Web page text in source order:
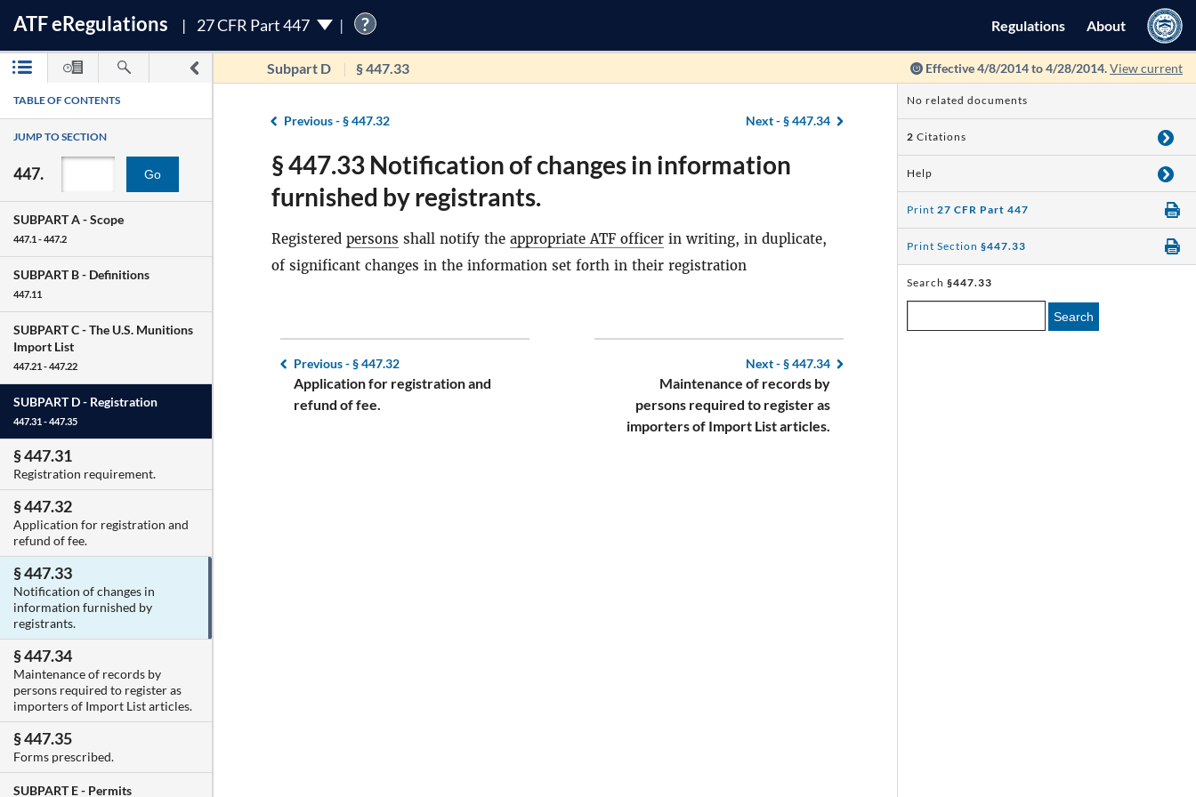
ATFeRegulations 27 CFR Part 447 ? Regulations About
Subpart D § 447.33 Effective 4/8/2014 to 4/28/2014.View current
TABLE OF CONTENTS
JUMP TO SECTION
447. Go
SUBPART A -Scope
447.1 - 447.2
SUBPART B - Definitions
447.11
SUBPART C -The U.S. Munitions
Import List
447.21 - 447.22
SUBPART D - Registration
447.31 - 447.35
§ 447.31
Registration requirement.
§ 447.32
Application for registration and
refund of fee.
§ 447.33
Notification of changes in
information furnished by
registrants.
§ 447.34
Maintenance of records by
persons required to register as
importers of Import List articles.
§ 447.35
Forms prescribed.
SUBPART E - Permits
Previous -§ 447.32 Next -§ 447.34
§ 447.33 Notification of changes in information
furnished by registrants.
Registered persons shall notify the appropriate ATF officer in writing, in duplicate,
of significant changes in the information set forth in their registration
Previous -§ 447.32
Application for registration and
refund of fee.
Next -§ 447.34
Maintenance of records by
persons required to register as
importers of Import List articles.
No related documents
2 Citations
Help
Print 27 CFR Part 447
Print Section §447.33
Search §447.33
Search